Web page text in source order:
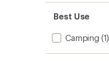
Best Use
Camping (1)